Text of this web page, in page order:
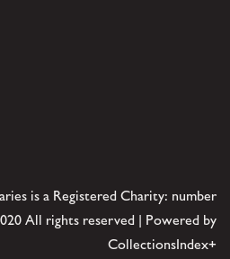
is a Registered Charity: number
All rights reserved | Powered by
CollectionsIndex+